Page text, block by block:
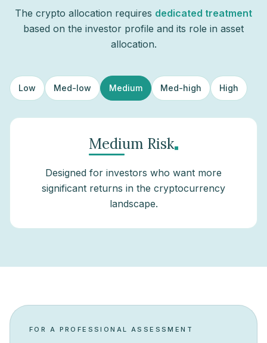
The crypto allocation requires dedicated treatment
based on the investor profile and its role in asset
allocation.
Low Med-low Medium Med-high High
Medium Risk .
Designed for investors who want more
significant returns in the cryptocurrency
landscape.
FOR A PROFESSIONAL ASSESSMENT